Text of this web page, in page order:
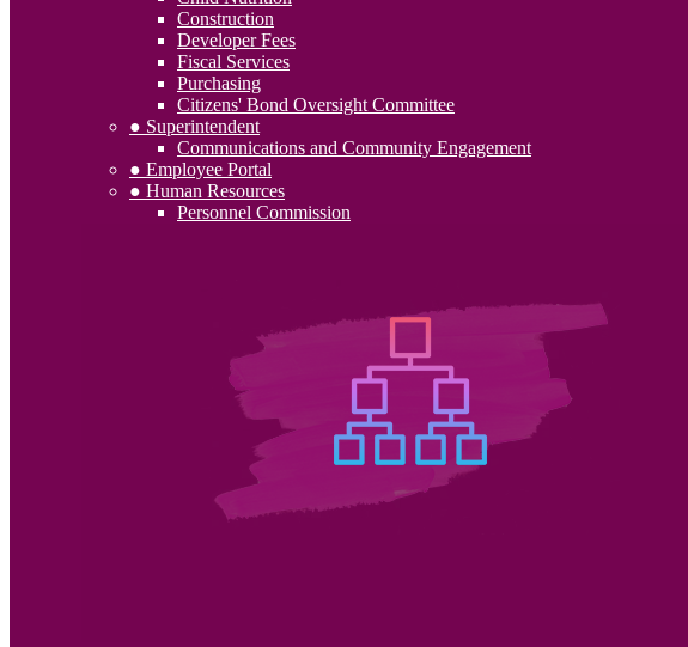
Construction
Developer Fees
Fiscal Services
Purchasing
Citizens' Bond Oversight Committee
● Superintendent
Communications and Community Engagement
● Employee Portal
● Human Resources
Personnel Commission